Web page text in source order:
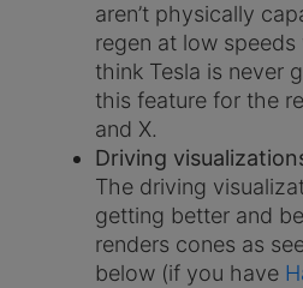
aren’t physically
regen at low
think Tesla is never
this feature for the
and X.
Driving
The driving
getting better and
renders cones as
below (if you have